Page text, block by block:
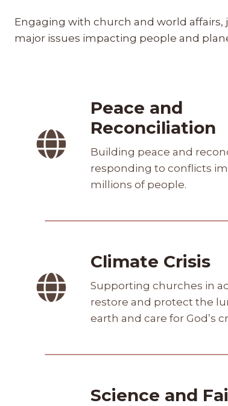
Engaging with church and world affairs,
major issues impacting people and
Peace and
Reconciliation
Building peace and
responding to conflicts
millions of people.
Climate Crisis
Supporting churches in
restore and protect the
earth and care for God’s
Science and